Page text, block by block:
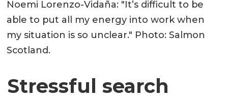
Noemi Lorenzo-Vidaña: "It’s difficult to be
able to put all my energy into work when
my situation is so unclear." Photo: Salmon
Scotland.
Stressful search